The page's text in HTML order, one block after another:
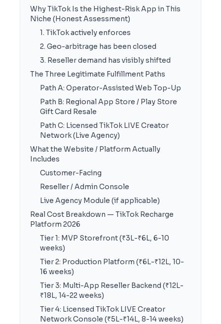
Why TikTok Is the Highest-Risk App in This
Niche (Honest Assessment)
1. TikTok actively enforces
2. Geo-arbitrage has been closed
3. Reseller demand has visibly shifted
The Three Legitimate Fulfillment Paths
Path A: Operator-Assisted Web Top-Up
Path B: Regional App Store / Play Store
Gift Card Resale
Path C: Licensed TikTok LIVE Creator
Network (Live Agency)
What the Website / Platform Actually
Includes
Customer-Facing
Reseller / Admin Console
Live Agency Module (if applicable)
Real Cost Breakdown — TikTok Recharge
Platform 2026
Tier 1: MVP Storefront (₹3L-₹6L, 6-10
weeks)
Tier 2: Production Platform (₹6L-₹12L, 10-
16 weeks)
Tier 3: Multi-App Reseller Backend (₹12L-
₹18L, 14-22 weeks)
Tier 4: Licensed TikTok LIVE Creator
Network Console (₹5L-₹14L, 8-14 weeks)